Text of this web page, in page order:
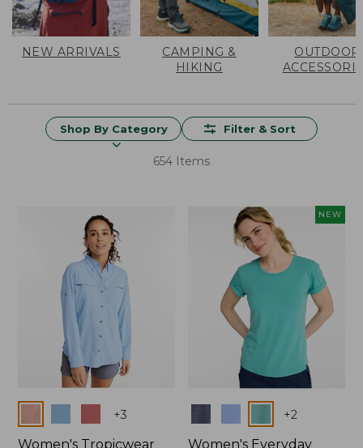
NEW ARRIVALS
CAMPING &
HIKING
OUTDOOR
Shop By Category Filter & Sort
654 Items
+3
Women's Tropicwear
NEW
+2
Women's Everyday